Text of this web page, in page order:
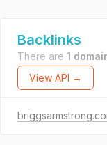
Backlinks
There are 1
View API →